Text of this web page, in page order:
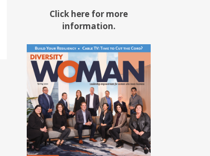
Click here for more
information.